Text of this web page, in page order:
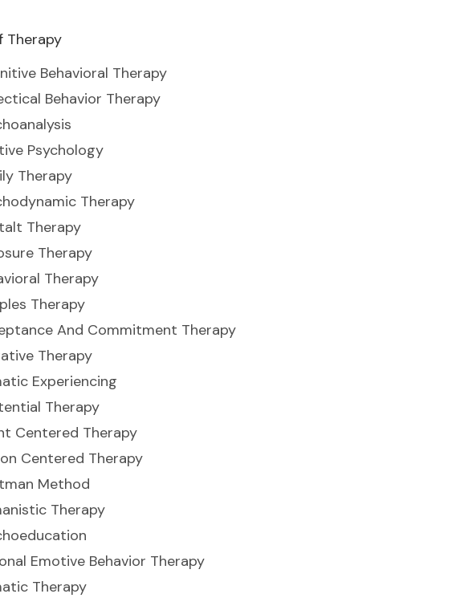
Therapy
Behavioral Therapy
Behavior Therapy
Psychology
Therapy
Therapy
Therapy
Therapy
Therapy
Therapy
And Commitment Therapy
Therapy
Experiencing
Therapy
Centered Therapy
Centered Therapy
Method
Therapy
Emotive Behavior Therapy
Therapy